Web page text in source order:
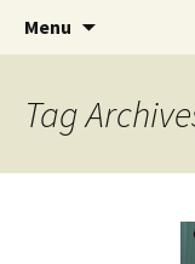
The Story
Find your
Menu
Tag